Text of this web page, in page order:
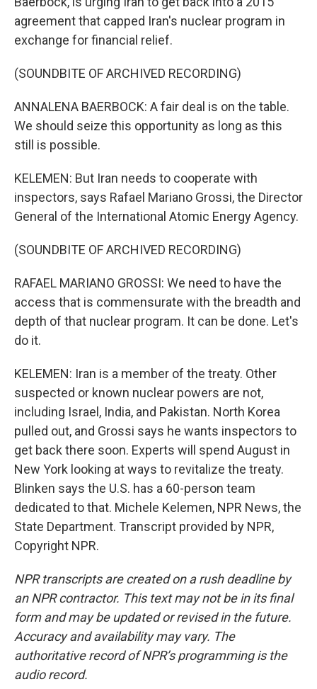
agreement that capped Iran's nuclear program in
exchange for financial relief.
(SOUNDBITE OF ARCHIVED RECORDING)
ANNALENA BAERBOCK: A fair deal is on the table.
We should seize this opportunity as long as this
still is possible.
KELEMEN: But Iran needs to cooperate with
inspectors, says Rafael Mariano Grossi, the Director
General of the International Atomic Energy Agency.
(SOUNDBITE OF ARCHIVED RECORDING)
RAFAEL MARIANO GROSSI: We need to have the
access that is commensurate with the breadth and
depth of that nuclear program. It can be done. Let's
do it.
KELEMEN: Iran is a member of the treaty. Other
suspected or known nuclear powers are not,
including Israel, India, and Pakistan. North Korea
pulled out, and Grossi says he wants inspectors to
get back there soon. Experts will spend August in
New York looking at ways to revitalize the treaty.
Blinken says the U.S. has a 60-person team
dedicated to that. Michele Kelemen, NPR News, the
State Department. Transcript provided by NPR,
Copyright NPR.
NPR transcripts are created on a rush deadline by
an NPR contractor. This text may not be in its final
form and may be updated or revised in the future.
Accuracy and availability may vary. The
authoritative record of NPR’s programming is the
audio record.